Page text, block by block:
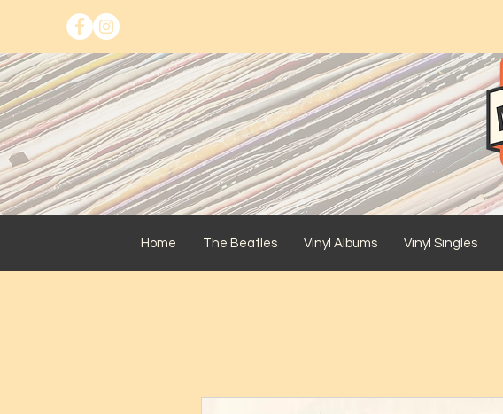
Home The Beatles Vinyl Albums Vinyl Singles